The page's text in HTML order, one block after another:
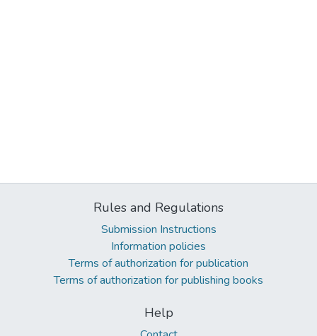
Rules and Regulations
Submission Instructions
Information policies
Terms of authorization for publication
Terms of authorization for publishing books
Help